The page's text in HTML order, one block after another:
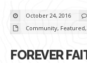
October 24, 2016
Community, Featured,
FOREVER